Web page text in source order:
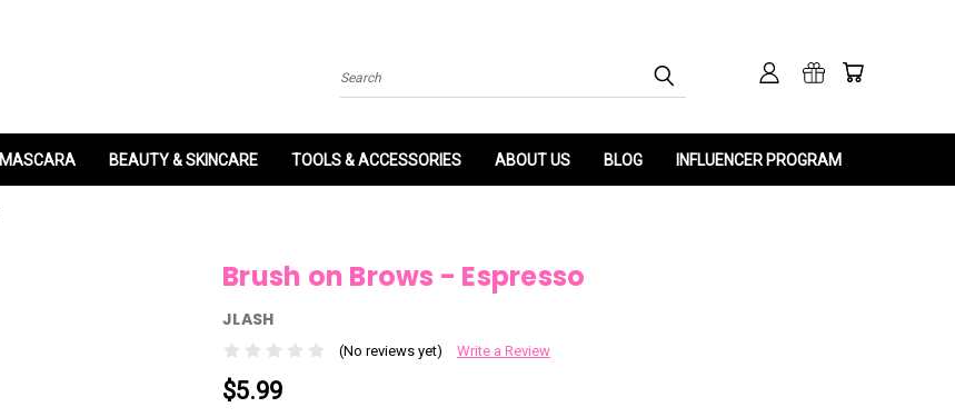
Search
MASCARA BEAUTY & SKINCARE TOOLS & ACCESSORIES ABOUT US BLOG INFLUENCER PROGRAM
Brush on Brows - Espresso
JLASH
(No reviews yet) Write a Review
$5.99